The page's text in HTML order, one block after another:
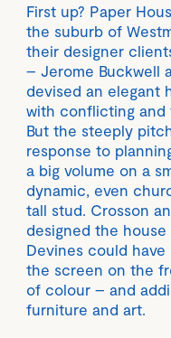
First up? Paper
the suburb of
their designer
– Jerome Buckwell
devised an elegant
with conflicting and
But the steeply
response to
a big volume on a
dynamic, even
tall stud. Crosson
designed the
Devines could
the screen on the
of colour – and
furniture and art.